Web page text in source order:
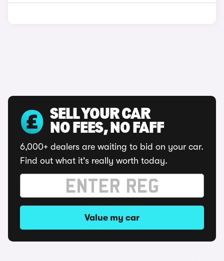
SELL YOUR CAR
NO FEES, NO FAFF
6,000+ dealers are waiting to bid on your car.
Find out what it's really worth today.
Value my car